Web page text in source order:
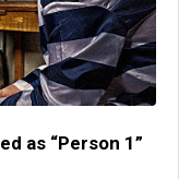
as “Person 1”